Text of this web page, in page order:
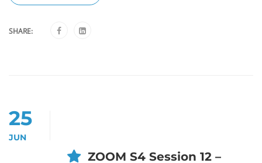
SHARE:
25
JUN
ZOOM S4 Session 12 –